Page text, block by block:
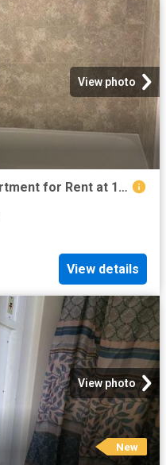
View photo
LSB Assoc. I 2 Bedroom Apartment for Rent at 103 Spit Brook Rd, Nashua, NH 03062
View details
View photo
New